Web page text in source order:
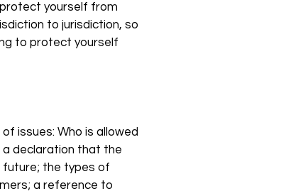
yourself from
to jurisdiction, so
to protect yourself
issues: Who is allowed
declaration that the
future; the types of
a reference to